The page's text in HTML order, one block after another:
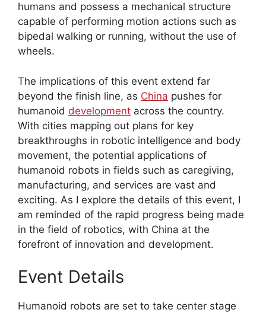
humans and possess a mechanical structure
capable of performing motion actions such as
bipedal walking or running, without the use of
wheels.
The implications of this event extend far
beyond the finish line, as China pushes for
humanoid development across the country.
With cities mapping out plans for key
breakthroughs in robotic intelligence and body
movement, the potential applications of
humanoid robots in fields such as caregiving,
manufacturing, and services are vast and
exciting. As I explore the details of this event, I
am reminded of the rapid progress being made
in the field of robotics, with China at the
forefront of innovation and development.
Event Details
Humanoid robots are set to take center stage